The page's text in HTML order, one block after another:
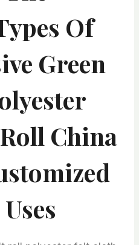
Of
Green
China